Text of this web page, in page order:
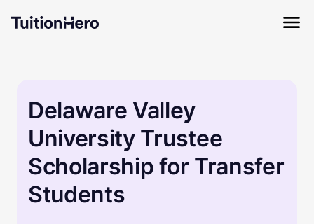
Delaware Valley
University Trustee
Scholarship for Transfer
Students